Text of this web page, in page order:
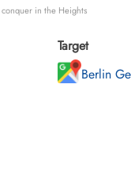
conquer in the Heights
Target
Berlin